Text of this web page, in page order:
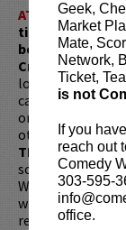
Geek,
Market
Mate,
Network,
Ticket,
is not
If you
reach out
Comedy
303-595-
office.
ATTENTION:
ticket
be present, as
Credit Card
longer be
cards are
or online by
otherwise
TIME!
If you
scheduled start,
WITHOUT
will not be
refunds or